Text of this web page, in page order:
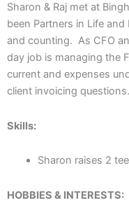
Sharon & Raj met at
been Partners in Life
and counting. As CFO
day job is managing the
current and expenses
client invoicing questions.
Skills:
Sharon raises 2
HOBBIES & INTERESTS: